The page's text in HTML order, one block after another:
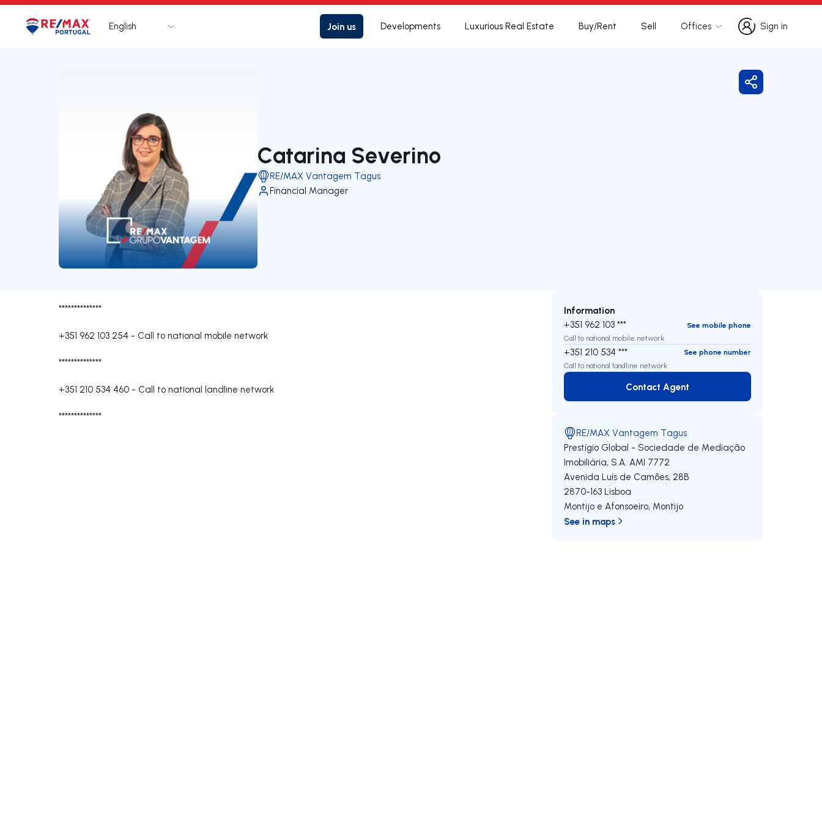
Logo Go to homepage
English Join us Developments Luxurious Real Estate Buy/Rent Sell Offices
Sign in
Sign in
Catarina Severino
RE/MAX Vantagem Tagus
Financial Manager
Share
**************
+351 962 103 254 - Call to national mobile network
**************
+351 210 534 460 - Call to national landline network
**************
Information
+351 962 103 ***
See mobile phone
Call to national mobile network
+351 210 534 ***
See phone number
Call to national landline network
Contact Agent
Contact Agent
RE/MAX Vantagem Tagus
Prestígio Global - Sociedade de Mediação
Imobiliária, S.A. AMI 7772
Avenida Luís de Camões, 28B
2870-163 Lisboa
Montijo e Afonsoeiro, Montijo
See in maps